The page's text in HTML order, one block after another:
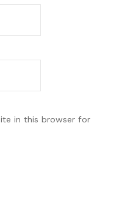
in this browser for